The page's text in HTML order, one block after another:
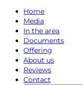
Home
Media
In the area
Documents
Offering
About us
Reviews
Contact